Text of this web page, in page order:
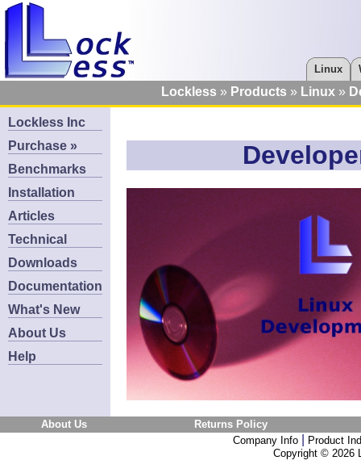
Lockless Inc
Purchase »
Benchmarks
Installation
Articles
Technical
Downloads
Documentation
What's New
About Us
Help
Lockless Products Linux
Linux
About Us
Returns Policy
Company Info
Product
Copyright © 2026